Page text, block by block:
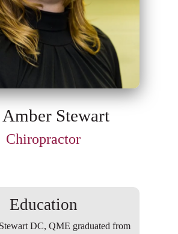
Stewart
Chiropractor
Education
DC, QME graduated from